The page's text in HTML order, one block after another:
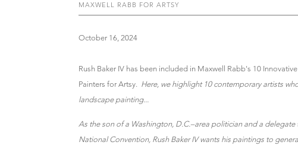
MAXWELL RABB FOR ARTSY
October 16, 2024
Rush Baker IV has been included in Maxwell Rabb's 10
Painters for Artsy. Here, we highlight 10 contemporary artists
landscape painting...
As the son of a Washington, D.C.–area politician and a
National Convention, Rush Baker IV wants his paintings to